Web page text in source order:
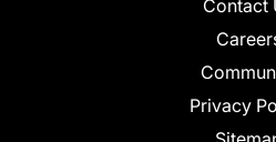
Contact
Privacy